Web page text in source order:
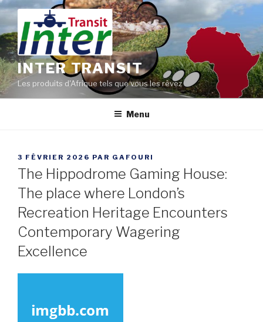
Aller
contenu
principal
INTER TRANSIT
Les produits d'Afrique tels que vous les rêvez
Menu
PUBLIÉ
LE
3 FÉVRIER 2026 PAR GAFOURI
The Hippodrome Gaming House:
The place where London’s
Recreation Heritage Encounters
Contemporary Wagering
Excellence